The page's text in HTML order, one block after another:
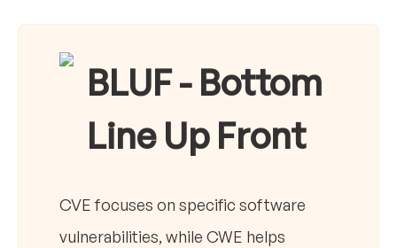
BLUF - Bottom
Line Up Front
CVE focuses on specific software
vulnerabilities, while CWE helps